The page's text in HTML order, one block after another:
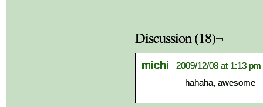
Discussion (18)¬
michi
2009/12/08 at 1:13 pm
hahaha, awesome